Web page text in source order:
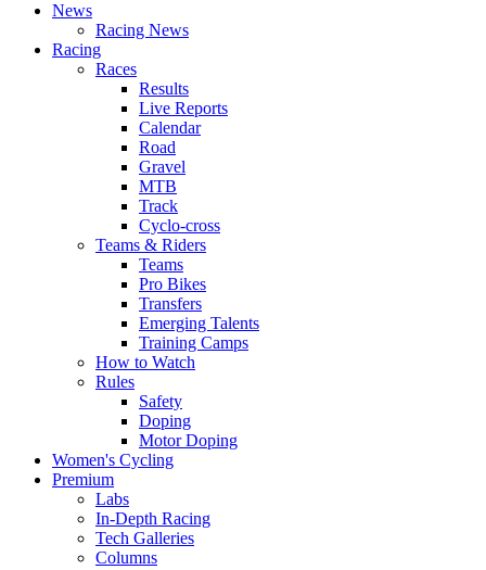
News
Racing News
Racing
Races
Results
Live Reports
Calendar
Road
Gravel
MTB
Track
Cyclo-cross
Teams & Riders
Teams
Pro Bikes
Transfers
Emerging Talents
Training Camps
How to Watch
Rules
Safety
Doping
Motor Doping
Women's Cycling
Premium
Labs
In-Depth Racing
Tech Galleries
Columns